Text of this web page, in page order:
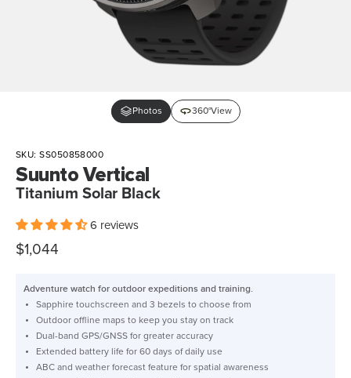
Photos 360°View
SKU:SS050858000
Suunto Vertical
Titanium Solar Black
6 reviews
Sale
$1,044
Adventure watch for outdoor expeditions and training.
Sapphire touchscreen and 3 bezels to choose from
Outdoor offline maps to keep you stay on track
Dual-band GPS/GNSS for greater accuracy
Extended battery life for 60 days of daily use
ABC and weather forecast feature for spatial awareness